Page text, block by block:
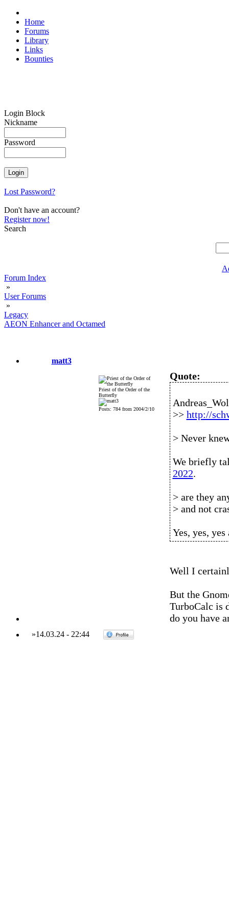
Home
Forums
Library
Links
Bounties
Login Block
Nickname
Password
Lost Password?
Don't have an account?
Register now!
Search
Forum Index
»
User Forums
»
Legacy
AEON Enhancer and Octamed
matt3
Priest of the Order of the
Butterfly
Posts: 784 from 2004/2/10
Quote:
>> http://
> Never
We briefly
2022.
> are they
> and not
Yes, yes, yes
Well I
But the
TurboCalc is
do you have
»14.03.24- 22:44